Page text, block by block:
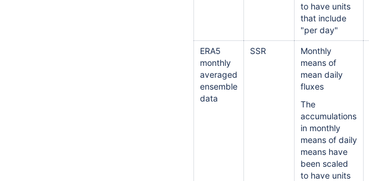
to have units
that include
"per day"
ERA5
monthly
averaged
ensemble
data
SSR
Monthly
means of
mean daily
fluxes
The
accumulations
in monthly
means of daily
means have
been scaled
to have units